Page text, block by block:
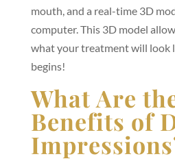
mouth, and a real-time 3D
computer. This 3D model
what your treatment will look
begins!
What Are
Benefits of